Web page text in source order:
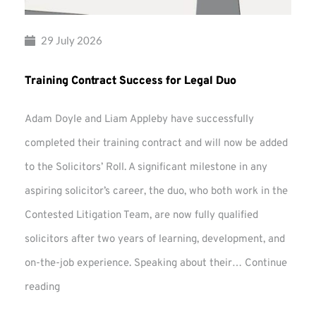
29 July 2026
Training Contract Success for Legal Duo
Adam Doyle and Liam Appleby have successfully
completed their training contract and will now be added
to the Solicitors’ Roll. A significant milestone in any
aspiring solicitor’s career, the duo, who both work in the
Contested Litigation Team, are now fully qualified
solicitors after two years of learning, development, and
on-the-job experience. Speaking about their… Continue
reading